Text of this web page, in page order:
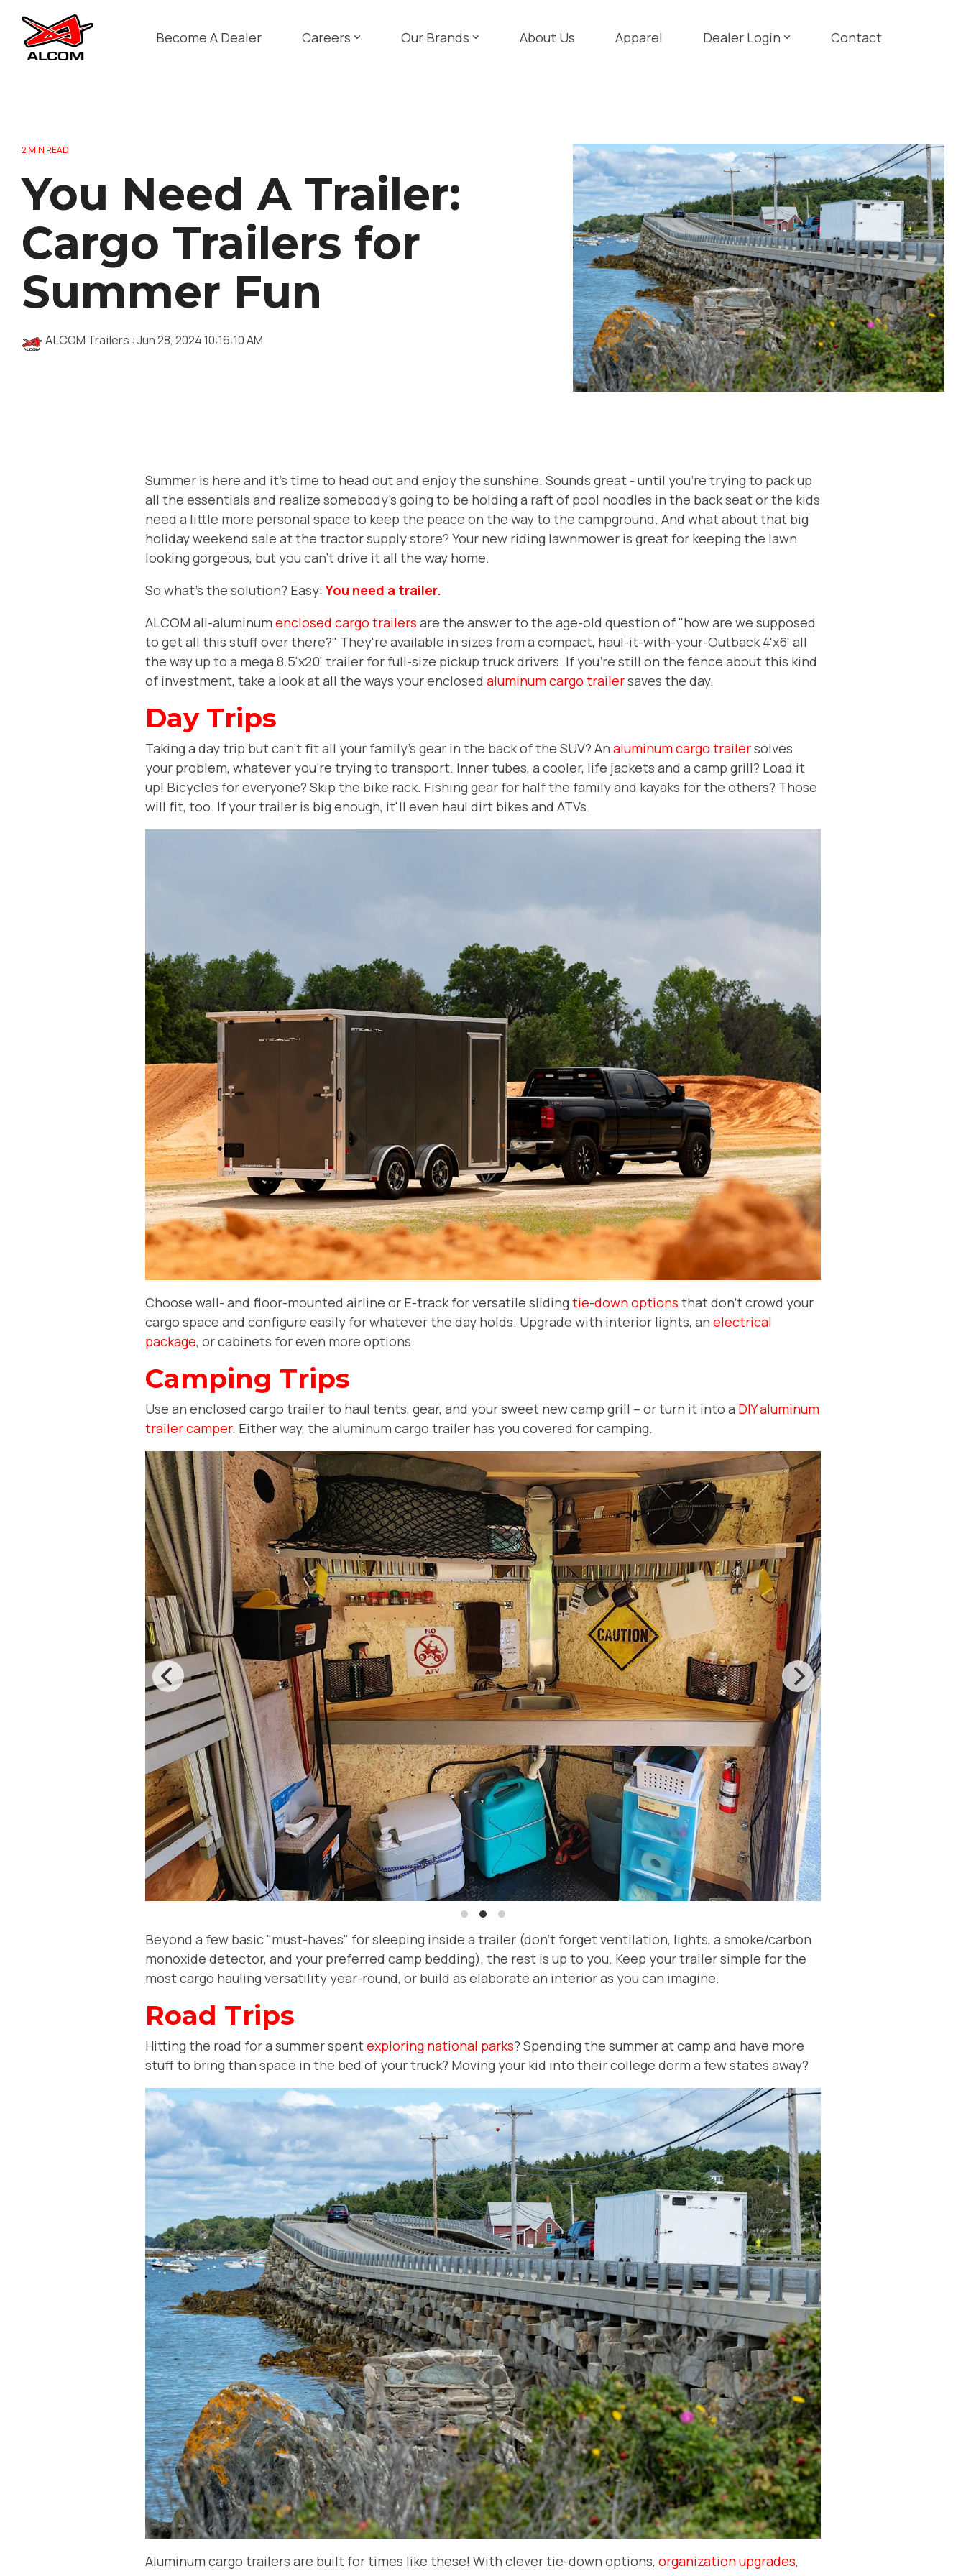
main
content.
Become A Dealer Careers Our Brands About Us Apparel Dealer Login Contact
2 MIN READ
You Need A Trailer:
Cargo Trailers for
Summer Fun
ALCOM Trailers : Jun 28, 2024 10:16:10 AM
Summer is here and it's time to head out and enjoy the sunshine. Sounds great - until you're trying to pack up
all the essentials and realize somebody's going to be holding a raft of pool noodles in the back seat or the kids
need a little more personal space to keep the peace on the way to the campground. And what about that big
holiday weekend sale at the tractor supply store? Your new riding lawnmower is great for keeping the lawn
looking gorgeous, but you can't drive it all the way home.
So what's the solution? Easy:You need a trailer.
ALCOM all-aluminum enclosed cargo trailers are the answer to the age-old question of "how are we supposed
to get all this stuff over there?" They're available in sizes from a compact, haul-it-with-your-Outback 4'x6' all
the way up to a mega 8.5'x20' trailer for full-size pickup truck drivers. If you're still on the fence about this kind
of investment, take a look at all the ways your enclosed aluminum cargo trailersaves the day.
Day Trips
Taking a day trip but can't fit all your family's gear in the back of the SUV? An aluminum cargo trailersolves
your problem, whatever you're trying to transport. Inner tubes, a cooler, life jackets and a camp grill? Load it
up! Bicycles for everyone? Skip the bike rack. Fishing gear for half the family and kayaks for the others? Those
will fit, too. If your trailer is big enough, it'll even haul dirt bikes and ATVs.
Choose wall- and floor-mounted airline or E-track for versatile slidingtie-down options that don't crowd your
cargo space and configure easily for whatever the day holds. Upgrade with interior lights, an electrical
package, or cabinets for even more options.
Camping Trips
Use an enclosed cargo trailer to haul tents, gear, and your sweet new camp grill -- or turn it into a DIY aluminum
trailer camper. Either way, the aluminum cargo trailer has you covered for camping.
Beyond a few basic "must-haves" for sleeping inside a trailer (don't forget ventilation, lights, a smoke/carbon
monoxide detector, and your preferred camp bedding), the rest is up to you. Keep your trailer simple for the
most cargo hauling versatility year-round, or build as elaborate an interior as you can imagine.
Road Trips
Hitting the road for a summer spentexploring national parks? Spending the summer at camp and have more
stuff to bring than space in the bed of your truck? Moving your kid into their college dorm a few states away?
Aluminum cargo trailers are built for times like these! With clever tie-down options, organization upgrades,